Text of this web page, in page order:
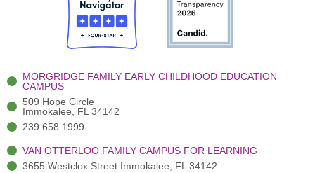
o
o
k
-
t
e
r
(
)
r
a
m
-
MORGRIDGE FAMILY EARLY CHILDHOOD EDUCATION
CAMPUS
509 Hope Circle
Immokalee, FL 34142
239.658.1999
VAN OTTERLOO FAMILY CAMPUS FOR LEARNING
3655 Westclox Street Immokalee, FL 34142